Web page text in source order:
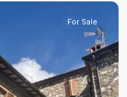
For Sale